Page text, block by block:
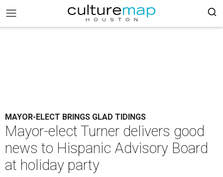
MAYOR-ELECT BRINGS GLAD TIDINGS
Mayor-elect Turner delivers good
news to Hispanic Advisory Board
at holiday party